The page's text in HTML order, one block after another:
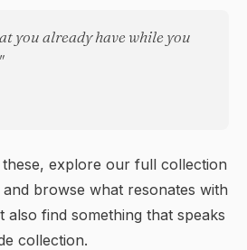
you already have while you
explore our full collection
and browse what resonates with
also find something that speaks
collection.